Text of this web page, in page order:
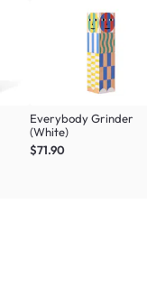
Everybody Grinder
(White)
$71.90